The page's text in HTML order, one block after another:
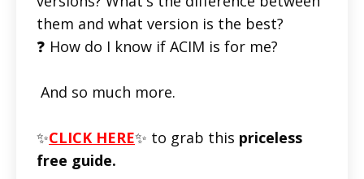
them and what version is the best?
❓ How do I know if ACIM is for me?
And so much more.
✨CLICK HERE✨ to grab this priceless
free guide.